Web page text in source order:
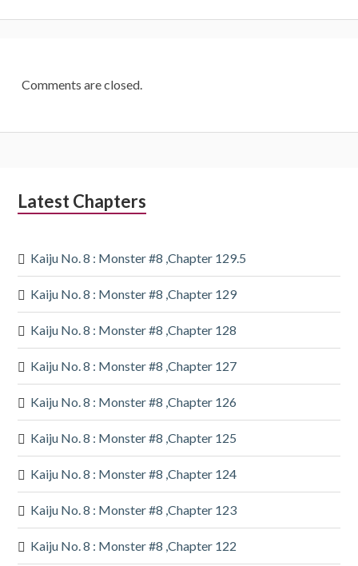
Comments are closed.
Subsidiary
Latest Chapters
Kaiju No. 8 : Monster #8 ,Chapter 129.5
Kaiju No. 8 : Monster #8 ,Chapter 129
Kaiju No. 8 : Monster #8 ,Chapter 128
Kaiju No. 8 : Monster #8 ,Chapter 127
Kaiju No. 8 : Monster #8 ,Chapter 126
Kaiju No. 8 : Monster #8 ,Chapter 125
Kaiju No. 8 : Monster #8 ,Chapter 124
Kaiju No. 8 : Monster #8 ,Chapter 123
Kaiju No. 8 : Monster #8 ,Chapter 122